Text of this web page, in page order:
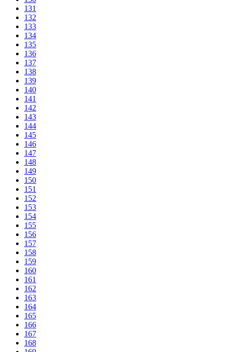
131
132
133
134
135
136
137
138
139
140
141
142
143
144
145
146
147
148
149
150
151
152
153
154
155
156
157
158
159
160
161
162
163
164
165
166
167
168